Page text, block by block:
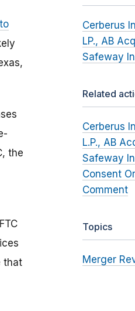
the
that
Cerberus
LP., AB
Safeway
Related
Cerberus
L.P., AB
Safeway
Consent
Comment
Topics
Merger